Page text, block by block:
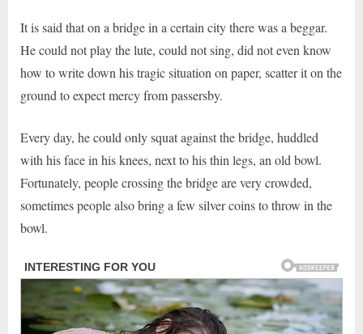
It is said that on a bridge in a certain city there was a beggar.
He could not play the lute, could not sing, did not even know
how to write down his tragic situation on paper, scatter it on the
ground to expect mercy from passersby.
Every day, he could only squat against the bridge, huddled
with his face in his knees, next to his thin legs, an old bowl.
Fortunately, people crossing the bridge are very crowded,
sometimes people also bring a few silver coins to throw in the
bowl.